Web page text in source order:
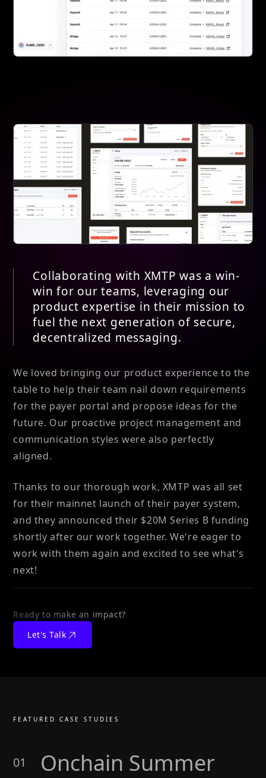
Collaborating with XMTP was a win-
win for our teams, leveraging our
product expertise in their mission to
fuel the next generation of secure,
decentralized messaging.
We loved bringing our product experience to the
table to help their team nail down requirements
for the payer portal and propose ideas for the
future. Our proactive project management and
communication styles were also perfectly
aligned.
Thanks to our thorough work, XMTP was all set
for their mainnet launch of their payer system,
and they announced their $20M Series B funding
shortly after our work together. We're eager to
work with them again and excited to see what's
next!
Ready to make an impact?
Let's Talk
FEATURED CASE STUDIES
01 Onchain Summer